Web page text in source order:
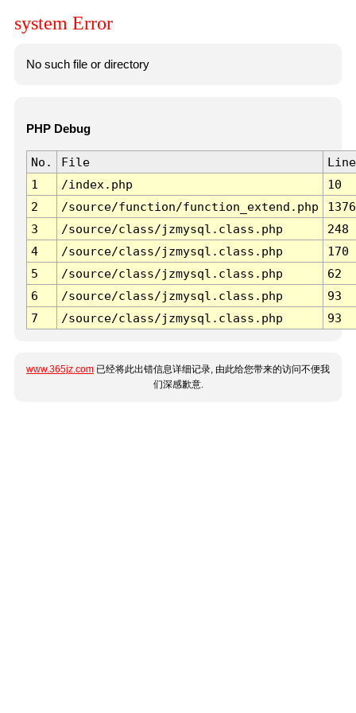
system Error
No such file or directory
PHP Debug
No. File
Line
1
/index.php
10
2
/source/function/function_extend.php
1376
3
/source/class/jzmysql.class.php
248
4
/source/class/jzmysql.class.php
170
5
/source/class/jzmysql.class.php
62
6
/source/class/jzmysql.class.php
93
7
/source/class/jzmysql.class.php 93
www.365jz.com 已经将此出错信息详细记录, 由此给您带来的访问不便我
们深感歉意.